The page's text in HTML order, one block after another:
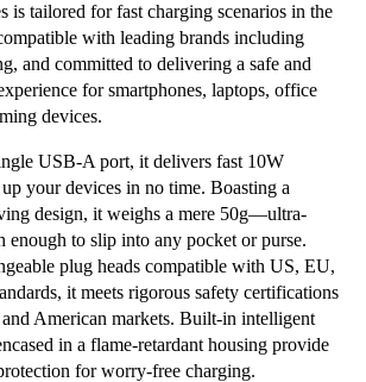
is tailored for fast charging scenarios in the
with leading brands including
and committed to delivering a safe and
for smartphones, laptops, office
devices.
USB-A port, it delivers fast 10W
your devices in no time. Boasting a
design, it weighs a mere 50g—ultra-
enough to slip into any pocket or purse.
plug heads compatible with US, EU,
it meets rigorous safety certifications
American markets. Built-in intelligent
in a flame-retardant housing provide
for worry-free charging.